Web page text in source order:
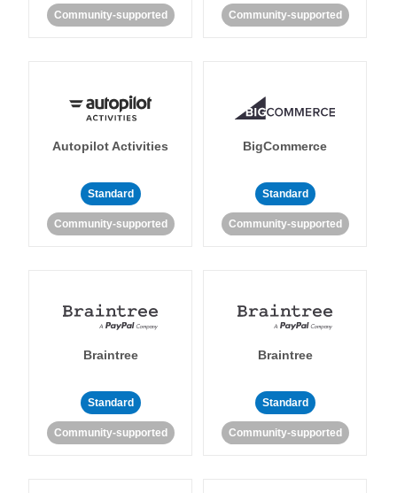
Community-supported Community-supported
Autopilot Activities
Standard
Community-supported
BigCommerce
Standard
Community-supported
Braintree
Standard
Community-supported
Braintree
Standard
Community-supported